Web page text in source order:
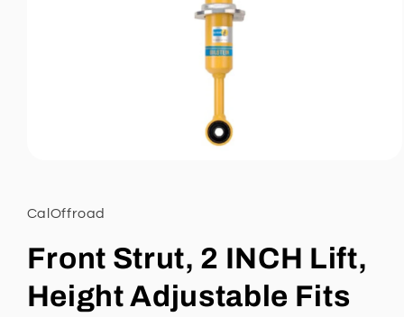
in
modal
CalOffroad
Front Strut, 2 INCH Lift,
Height Adjustable Fits